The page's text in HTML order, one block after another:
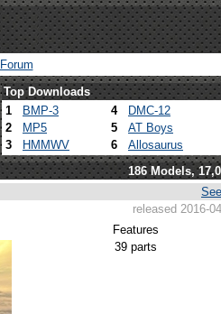
Forum
Top Downloads
1 BMP-3 4 DMC-12
2
MP5 5 AT Boys
3
HMMWV 6 Allosaurus
186 Models,
released 2016-
Features
39 parts